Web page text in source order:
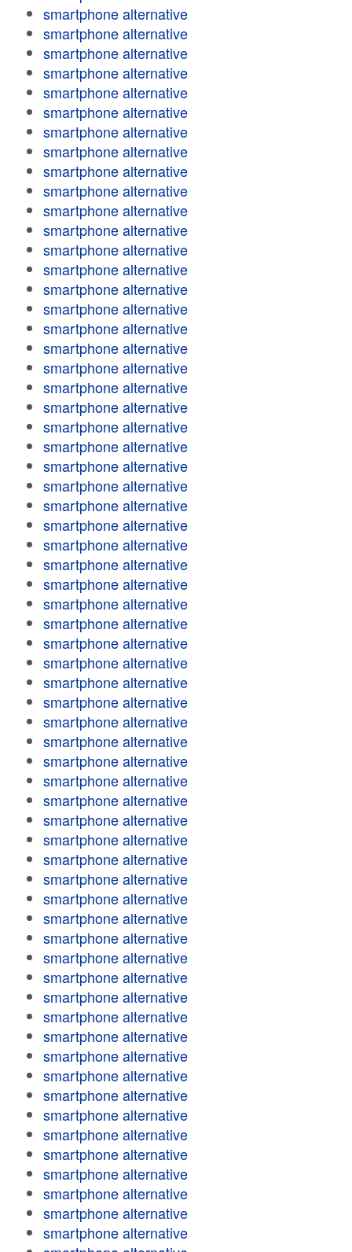
smartphone alternative
smartphone alternative
smartphone alternative
smartphone alternative
smartphone alternative
smartphone alternative
smartphone alternative
smartphone alternative
smartphone alternative
smartphone alternative
smartphone alternative
smartphone alternative
smartphone alternative
smartphone alternative
smartphone alternative
smartphone alternative
smartphone alternative
smartphone alternative
smartphone alternative
smartphone alternative
smartphone alternative
smartphone alternative
smartphone alternative
smartphone alternative
smartphone alternative
smartphone alternative
smartphone alternative
smartphone alternative
smartphone alternative
smartphone alternative
smartphone alternative
smartphone alternative
smartphone alternative
smartphone alternative
smartphone alternative
smartphone alternative
smartphone alternative
smartphone alternative
smartphone alternative
smartphone alternative
smartphone alternative
smartphone alternative
smartphone alternative
smartphone alternative
smartphone alternative
smartphone alternative
smartphone alternative
smartphone alternative
smartphone alternative
smartphone alternative
smartphone alternative
smartphone alternative
smartphone alternative
smartphone alternative
smartphone alternative
smartphone alternative
smartphone alternative
smartphone alternative
smartphone alternative
smartphone alternative
smartphone alternative
smartphone alternative
smartphone alternative